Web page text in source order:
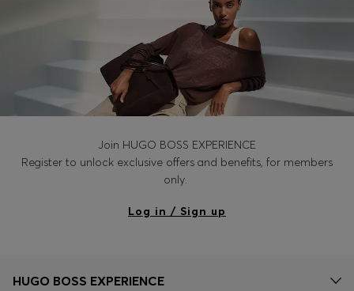
Join HUGO BOSS EXPERIENCE
Register to unlock exclusive offers and benefits, for members
only.
Log in / Sign up
HUGO BOSS EXPERIENCE